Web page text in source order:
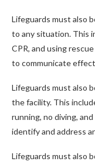
Lifeguards must also
to any situation. This
CPR, and using
to communicate
Lifeguards must also
the facility. This
running, no diving,
identify and address
Lifeguards must also